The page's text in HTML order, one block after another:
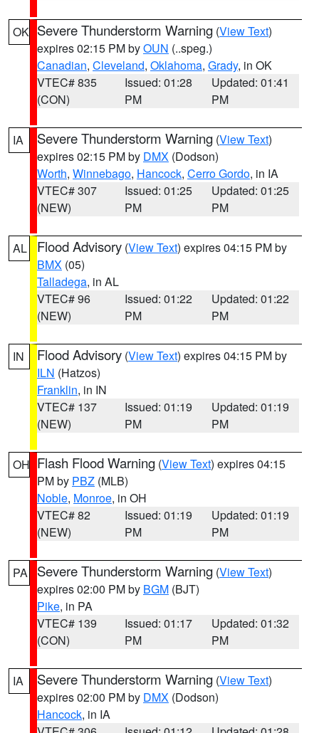
OK Severe Thunderstorm Warning (View Text)
expires 02:15 PM byOUN (..speg.)
Canadian, Cleveland, Oklahoma, Grady, in OK
VTEC# 835
(CON)
Issued: 01:28
PM
Updated: 01:41
PM
IA Severe Thunderstorm Warning (View Text)
expires 02:15 PM by DMX (Dodson)
Worth, Winnebago, Hancock, Cerro Gordo, in IA
VTEC# 307
(NEW)
Issued: 01:25
PM
Updated: 01:25
PM
AL Flood Advisory (View Text) expires 04:15 PM by
BMX (05)
Talladega, in AL
VTEC# 96
(NEW)
Issued: 01:22
PM
Updated: 01:22
PM
IN Flood Advisory (View Text) expires 04:15 PM by
ILN (Hatzos)
Franklin, in IN
VTEC# 137
(NEW)
Issued: 01:19
PM
Updated: 01:19
PM
OH Flash Flood Warning (View Text) expires 04:15
PM by PBZ (MLB)
Noble, Monroe, in OH
VTEC# 82
(NEW)
Issued: 01:19
PM
Updated: 01:19
PM
PA Severe Thunderstorm Warning (View Text)
expires 02:00 PM by BGM (BJT)
Pike, in PA
VTEC# 139
(CON)
Issued: 01:17
PM
Updated: 01:32
PM
IA Severe Thunderstorm Warning (View Text)
expires 02:00 PM by DMX (Dodson)
Hancock, in IA